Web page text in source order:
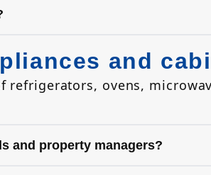
and
refrigerators, ovens,
and property managers?